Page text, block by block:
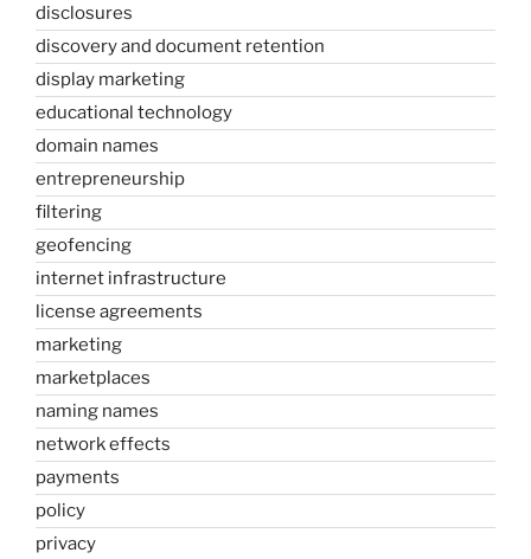
disclosures
discovery and document retention
display marketing
educational technology
domain names
entrepreneurship
filtering
geofencing
internet infrastructure
license agreements
marketing
marketplaces
naming names
network effects
payments
policy
privacy